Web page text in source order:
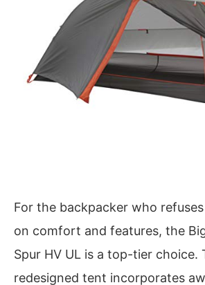
For the backpacker who
on comfort and features, the
Spur HV UL is a top-tier choice.
redesigned tent incorporates